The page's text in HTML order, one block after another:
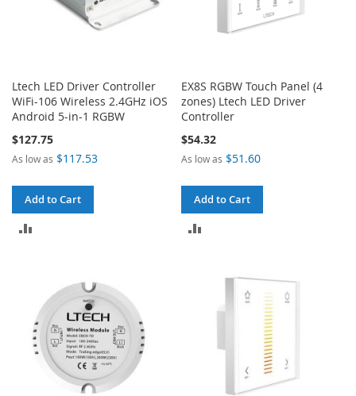
Ltech LED Driver Controller
WiFi-106 Wireless 2.4GHz iOS
Android 5-in-1 RGBW
$127.75
As low as $117.53
Add to Cart
COMPARE
EX8S RGBW Touch Panel (4
zones) Ltech LED Driver
Controller
$54.32
As low as $51.60
Add to Cart
COMPARE